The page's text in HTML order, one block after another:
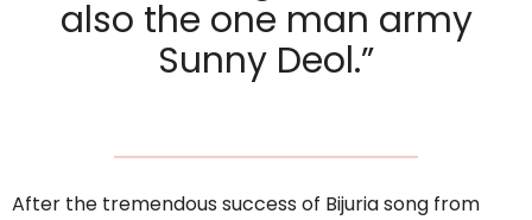
also the one man army
Sunny Deol.”
After the tremendous success of Bijuria song from